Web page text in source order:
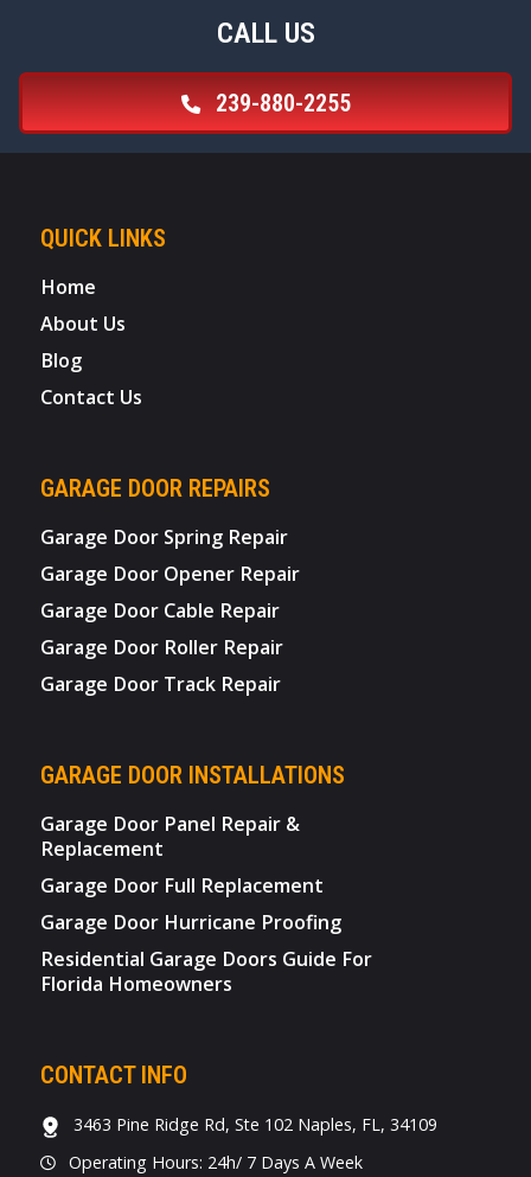
CALL US
239-880-2255
QUICK LINKS
Home
About Us
Blog
Contact Us
GARAGE DOOR REPAIRS
Garage Door Spring Repair
Garage Door Opener Repair
Garage Door Cable Repair
Garage Door Roller Repair
Garage Door Track Repair
GARAGE DOOR INSTALLATIONS
Garage Door Panel Repair &
Replacement
Garage Door Full Replacement
Garage Door Hurricane Proofing
Residential Garage Doors Guide For
Florida Homeowners
CONTACT INFO
3463 Pine Ridge Rd, Ste 102 Naples, FL, 34109
Operating Hours: 24h/ 7 Days A Week